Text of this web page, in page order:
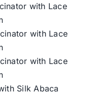
with Lace
with Lace
with Lace
Silk Abaca